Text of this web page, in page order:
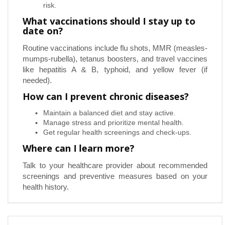
risk.
What vaccinations should I stay up to
date on?
Routine vaccinations include flu shots, MMR (measles-
mumps-rubella), tetanus boosters, and travel vaccines
like hepatitis A & B, typhoid, and yellow fever (if
needed).
How can I prevent chronic diseases?
Maintain a balanced diet and stay active.
Manage stress and prioritize mental health.
Get regular health screenings and check-ups.
Where can I learn more?
Talk to your healthcare provider about recommended
screenings and preventive measures based on your
health history.